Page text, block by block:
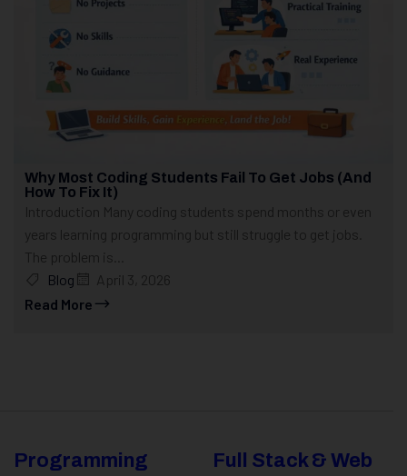
Why Most Coding Students Fail To Get Jobs (And
How To Fix It)
Introduction Many coding students spend months or even
years learning programming but still struggle to get jobs.
The problem is...
Blog
April 3, 2026
Read More
Programming
Full Stack & Web